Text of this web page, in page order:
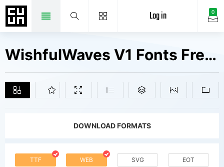
0
Log in
WishfulWaves V1 Fonts Free Downloads
DOWNLOAD FORMATS
TTF WEB SVG EOT